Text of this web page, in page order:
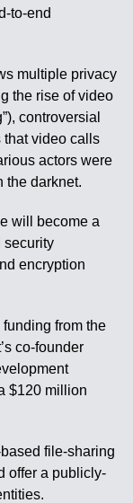
to-end
multiple privacy
the rise of video
controversial
that video calls
actors were
the darknet.
will become a
security
encryption
from the
co-founder
$120 million
file-sharing
offer a publicly-